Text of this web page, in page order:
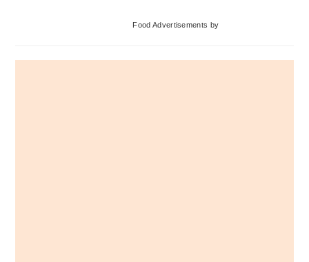
Food Advertisements by